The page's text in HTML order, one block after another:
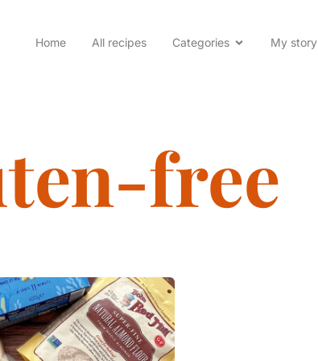
Home All recipes Categories My story
free